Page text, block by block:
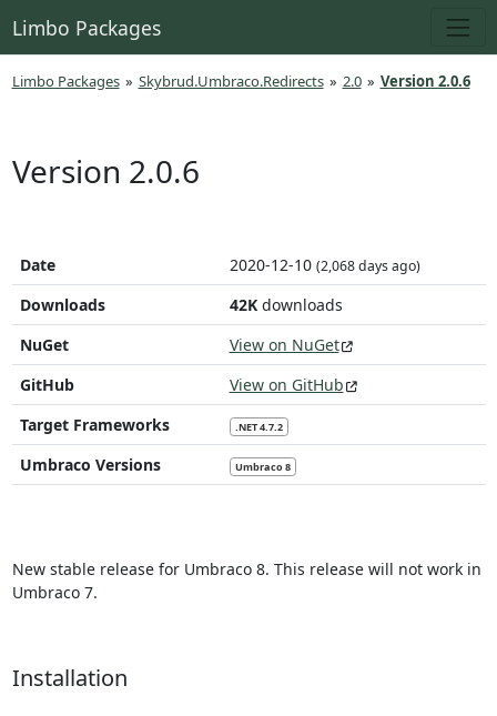
Limbo Packages
Limbo Packages » Skybrud.Umbraco.Redirects » 2.0 » Version 2.0.6
Version 2.0.6
Date 2020-12-10 (2,068 days ago)
Downloads 42Kdownloads
NuGet
View on NuGet
GitHub
View on GitHub
Target Frameworks
.NET 4.7.2
Umbraco Versions Umbraco 8
New stable release for Umbraco 8. This release will not work in
Umbraco 7.
Installation